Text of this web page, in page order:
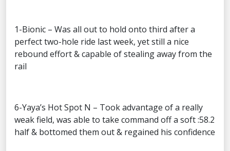
1-Bionic – Was all out to hold onto third after a
perfect two-hole ride last week, yet still a nice
rebound effort & capable of stealing away from the
rail
6-Yaya’s Hot Spot N – Took advantage of a really
weak field, was able to take command off a soft :58.2
half & bottomed them out & regained his confidence